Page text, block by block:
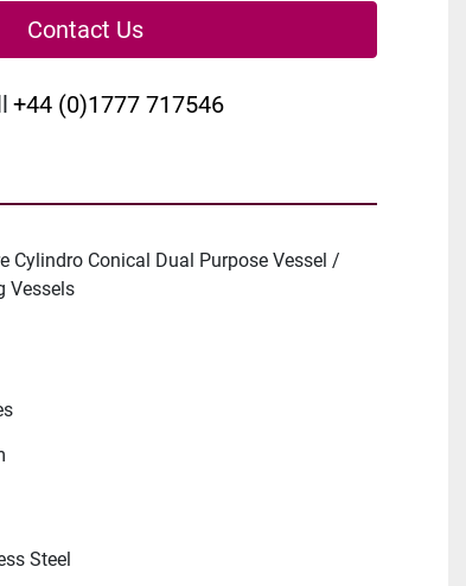
Contact Us
+44 (0)1777 717546
Cylindro Conical Dual Purpose Vessel /
Vessels
Steel